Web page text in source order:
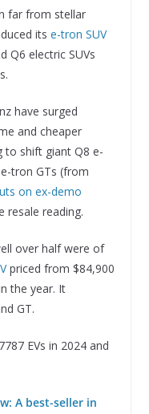
far from stellar
its e-tron SUV
Q6 electric SUVs
have surged
and cheaper
to shift giant Q8 e-
tron GTs (from
on ex-demo
resale reading.
over half were of
priced from $84,900
the year. It
GT.
EVs in 2024 and
A best-seller in